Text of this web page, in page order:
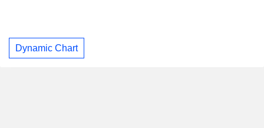
Dynamic Chart